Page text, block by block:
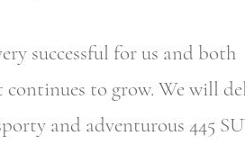
successful for us and both
to grow. We will
and adventurous 445